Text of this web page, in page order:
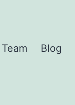
Team Blog